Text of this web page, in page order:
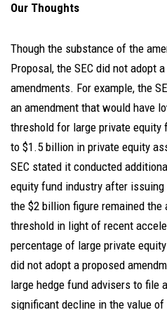
Our Thoughts
Though the substance of the
Proposal, the SEC did not adopt
amendments. For example, the
an amendment that would have
threshold for large private
to $1.5 billion in private equity
SEC stated it conducted
equity fund industry after
the $2 billion figure remained
threshold in light of recent
percentage of large private
did not adopt a proposed
large hedge fund advisers to file
significant decline in the value of